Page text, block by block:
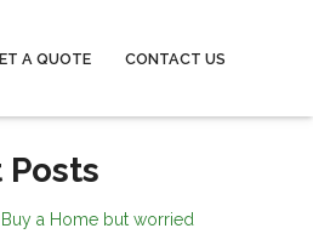
A QUOTE CONTACT US
Posts
a Home but worried